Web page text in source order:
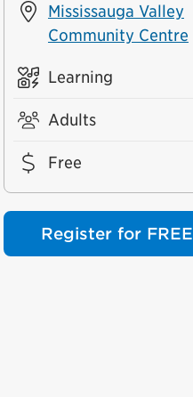
Mississauga Valley
Community Centre
Learning
Adults
Free
Register for FREE